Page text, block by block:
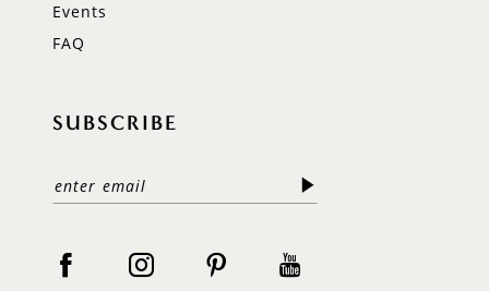
Events
FAQ
SUBSCRIBE